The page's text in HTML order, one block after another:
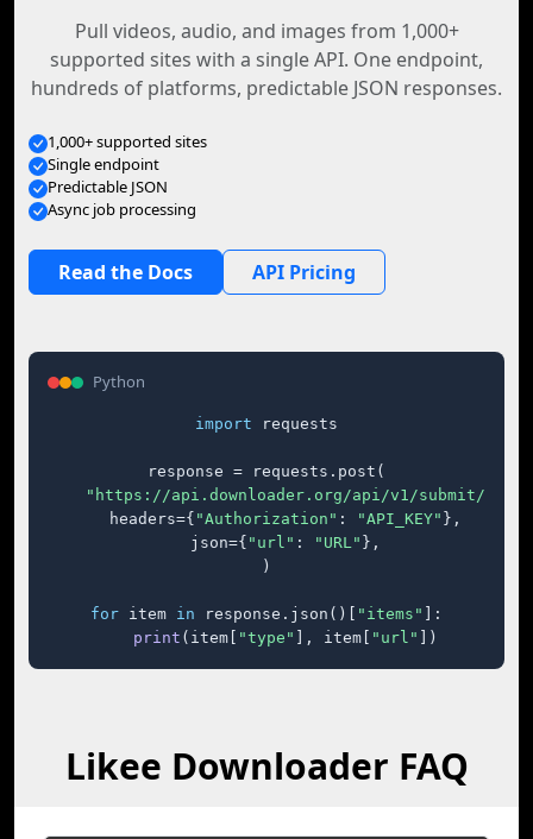
Pull videos, audio, and images from 1,000+
supported sites with a single API. One endpoint,
hundreds of platforms, predictable JSON responses.
1,000+ supported sites
Single endpoint
Predictable JSON
Async job processing
Read the Docs API Pricing
Python
import requests
response = requests.post(
"https://api.downloader.org/api/v1/submit/"
    headers={
"Authorization" : "API_KEY" },
    json={
"url" : "URL" },
)
for item in response.json()[ "items"
]:
print (item[ "type" ], item[ "url" ])
Likee Downloader FAQ